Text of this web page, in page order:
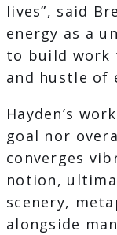
lives”, said
energy as a
to build work
and hustle of
Hayden’s
goal nor
converges
notion,
scenery,
alongside